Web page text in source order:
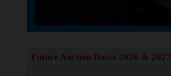
Future Auction Dates 2026 & 2027